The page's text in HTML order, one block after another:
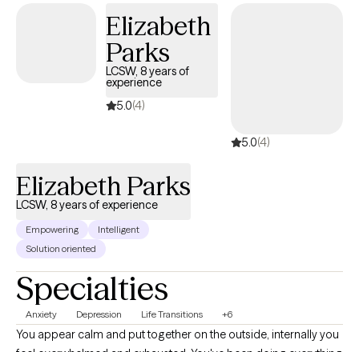
Elizabeth
Parks
LCSW, 8 years of
experience
5.0(4)
5.0(4)
Elizabeth Parks
LCSW, 8 years of experience
Empowering
Intelligent
Solution oriented
Specialties
Anxiety Depression Life Transitions +6
You appear calm and put together on the outside, internally you